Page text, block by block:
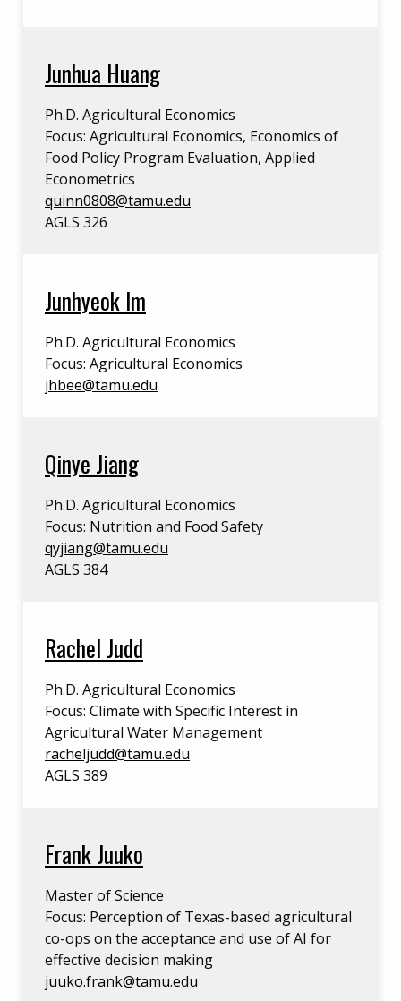
Junhua Huang
Ph.D. Agricultural Economics
Focus: Agricultural Economics, Economics of
Food Policy Program Evaluation, Applied
Econometrics
quinn0808@tamu.edu
AGLS 326
Junhyeok Im
Ph.D. Agricultural Economics
Focus: Agricultural Economics
jhbee@tamu.edu
Qinye Jiang
Ph.D. Agricultural Economics
Focus: Nutrition and Food Safety
qyjiang@tamu.edu
AGLS 384
Rachel Judd
Ph.D. Agricultural Economics
Focus: Climate with Specific Interest in
Agricultural Water Management
racheljudd@tamu.edu
AGLS 389
Frank Juuko
Master of Science
Focus: Perception of Texas-based agricultural
co-ops on the acceptance and use of AI for
effective decision making
juuko.frank@tamu.edu